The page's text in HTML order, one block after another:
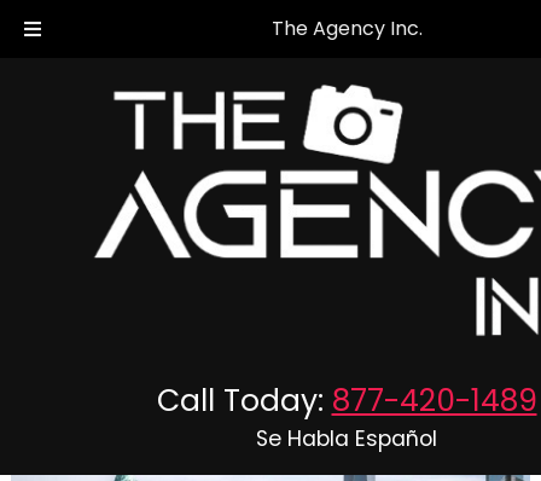
The Agency Inc.
Call Today: 877-420-1489
Se Habla Español
Outsourced Bookkeeping Services